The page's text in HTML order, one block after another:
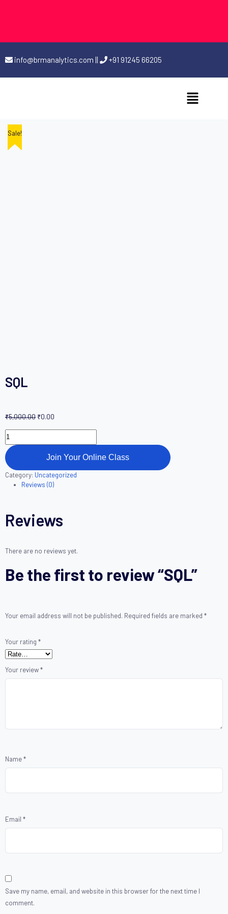
info@brmanalytics.com || +91 91245 66205
Sale!
SQL
₹5,000.00 ₹0.00
Join Your Online Class
Category: Uncategorized
Reviews (0)
Reviews
There are no reviews yet.
Be the first to review “SQL”
Your email address will not be published. Required fields are marked *
Your rating *
Your review*
Name*
Email *
Save my name, email, and website in this browser for the next time I
comment.
Sale!
Sale!
Sale!
Sale!